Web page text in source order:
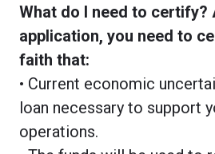
What do I need to certify?
application, you need to
faith that:
• Current economic
loan necessary to support
operations.